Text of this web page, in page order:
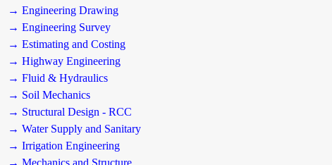
→ Engineering Drawing
→ Engineering Survey
→ Estimating and Costing
→ Highway Engineering
→ Fluid & Hydraulics
→ Soil Mechanics
→ Structural Design - RCC
→ Water Supply and Sanitary
→ Irrigation Engineering
→ Mechanics and Structure